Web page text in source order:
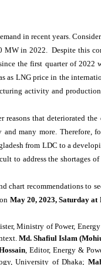
in recent years.
MW in 2022. Despite this
the first quarter of 2022
LNG price in the
activity and
that deteriorated the
many more. Therefore,
from LDC to a
to address the shortages
chart recommendations to
May 20, 2023, Saturday
Ministry of Power,
Md. Shafiul Islam
, Editor, Energy &
University of Dhaka;